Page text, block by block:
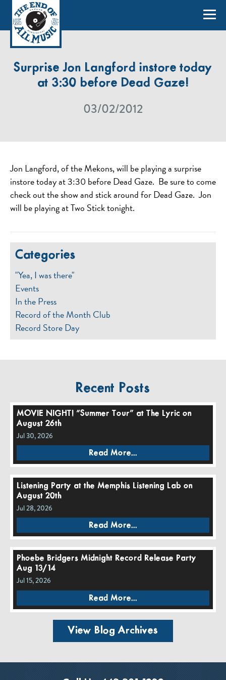
Surprise Jon Langford instore today
at 3:30 before Dead Gaze!
03/02/2012
Jon Langford, of the Mekons, will be playing a surprise
instore today at 3:30 before Dead Gaze. Be sure to come
check out the show and stick around for Dead Gaze. Jon
will be playing at Two Stick tonight.
Categories
"Yea, I was there"
Events
In the Press
Record of the Month Club
Record Store Day
Recent Posts
MOVIE NIGHT! “Summer Tour” at The Lyric on
August 26th
Jul 30, 2026
Read More...
Listening Party at the Memphis Listening Lab on
August 20th
Jul 28, 2026
Read More...
Phoebe Bridgers Midnight Record Release Party
Aug 13/14
Jul 15, 2026
Read More...
View Blog Archives